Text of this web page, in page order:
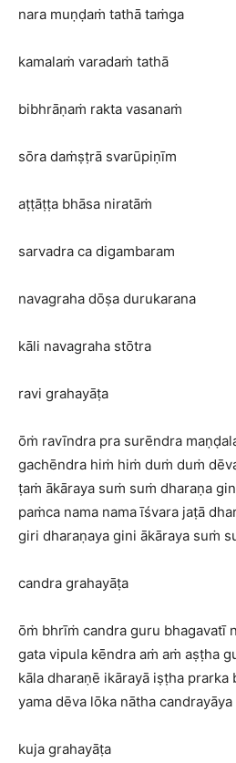
nara muṇḍaṁ tathā taṁga
kamalaṁ varadaṁ tathā
bibhrāṇaṁ rakta vasanaṁ
sōra daṁṣṭrā svarūpiṇīm
aṭṭāṭṭa bhāsa niratāṁ
sarvadra ca digambaram
navagraha dōṣa durukarana
kāli navagraha stōtra
ravi grahayāṭa
ōṁ ravīndra pra surēndra
gachēndra hiṁ hiṁ duṁ duṁ
ṭaṁ ākāraya suṁ suṁ dharaṇa
paṁca nama nama īśvara jaṭā
giri dharaṇaya gini ākāraya suṁ
candra grahayāṭa
ōṁ bhrīṁ candra guru bhagavatī
gata vipula kēndra aṁ aṁ aṣṭha
kāla dharaṇē ikārayā iṣṭha prarka
yama dēva lōka nātha candrayāya
kuja grahayāṭa